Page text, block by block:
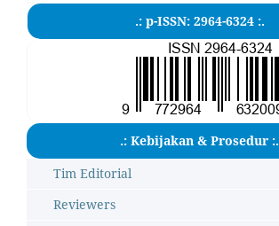
.: p-ISSN: 2964-6324 :.
.: Kebijakan & Prosedur :.
Tim Editorial
Reviewers